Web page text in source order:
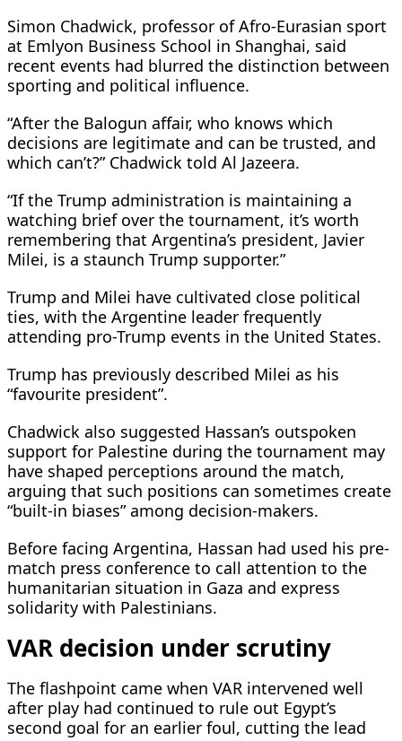
Simon Chadwick, professor of Afro-Eurasian sport
at Emlyon Business School in Shanghai, said
recent events had blurred the distinction between
sporting and political influence.
“After the Balogun affair, who knows which
decisions are legitimate and can be trusted, and
which can’t?” Chadwick told Al Jazeera.
“If the Trump administration is maintaining a
watching brief over the tournament, it’s worth
remembering that Argentina’s president, Javier
Milei, is a staunch Trump supporter.”
Trump and Milei have cultivated close political
ties, with the Argentine leader frequently
attending pro-Trump events in the United States.
Trump has previously described Milei as his
“favourite president”.
Chadwick also suggested Hassan’s outspoken
support for Palestine during the tournament may
have shaped perceptions around the match,
arguing that such positions can sometimes create
“built-in biases” among decision-makers.
Before facing Argentina, Hassan had used his pre-
match press conference to call attention to the
humanitarian situation in Gaza and express
solidarity with Palestinians.
VAR decision under scrutiny
The flashpoint came when VAR intervened well
after play had continued to rule out Egypt’s
second goal for an earlier foul, cutting the lead